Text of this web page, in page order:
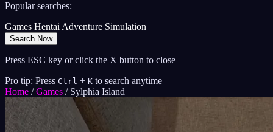
Popular searches:
Games HentaiAdventure Simulation
Search Now
Press ESC key or click the X button to close
Pro tip: Press Ctrl + K to search anytime
Home / Games / Sylphia Island